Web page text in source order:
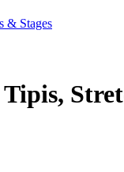
& Stages
Tipis,